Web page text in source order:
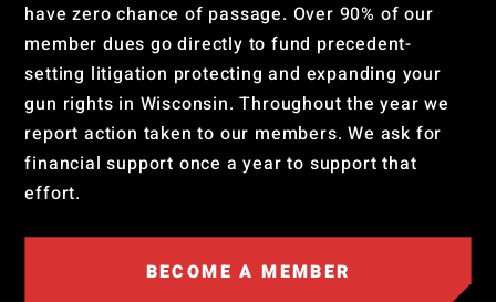
have zero chance of passage. Over 90% of our
member dues go directly to fund precedent-
setting litigation protecting and expanding your
gun rights in Wisconsin. Throughout the year we
report action taken to our members. We ask for
financial support once a year to support that
effort.
BECOME A MEMBER